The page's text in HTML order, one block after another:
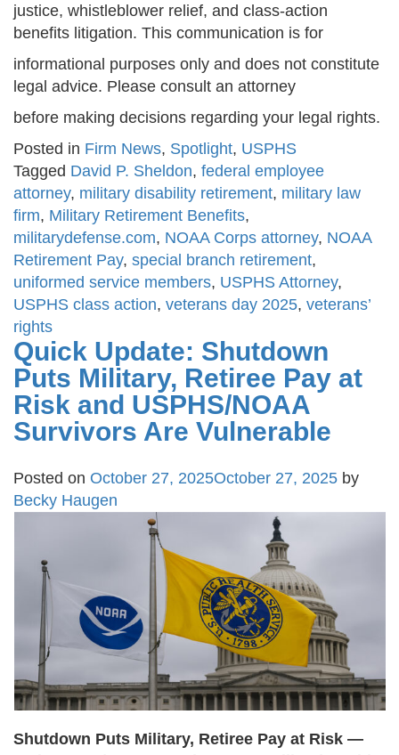
justice, whistleblower relief, and class-action
benefits litigation. This communication is for
informational purposes only and does not constitute
legal advice. Please consult an attorney
before making decisions regarding your legal rights.
Posted in Firm News, Spotlight, USPHS
Tagged David P. Sheldon, federal employee
attorney, military disability retirement, military law
firm, Military Retirement Benefits,
militarydefense.com, NOAA Corps attorney, NOAA
Retirement Pay, special branch retirement,
uniformed service members, USPHS Attorney,
USPHS class action, veterans day 2025, veterans’
rights
Quick Update: Shutdown
Puts Military, Retiree Pay at
Risk and USPHS/NOAA
Survivors Are Vulnerable
Posted on October 27, 2025October 27, 2025 by
Becky Haugen
Shutdown Puts Military, Retiree Pay at Risk —